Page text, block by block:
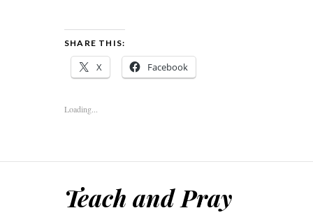
SHARE THIS:
X Facebook
Loading...
Teach and Pray